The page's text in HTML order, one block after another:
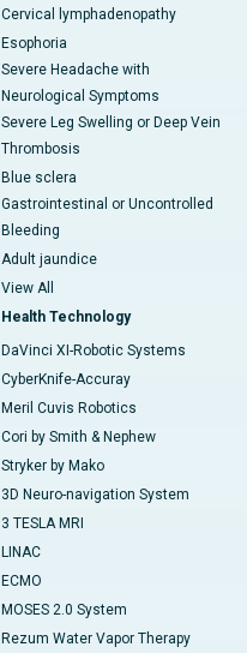
Cervical lymphadenopathy
Esophoria
Severe Headache with
Neurological Symptoms
Severe Leg Swelling or Deep Vein
Thrombosis
Blue sclera
Gastrointestinal or Uncontrolled
Bleeding
Adult jaundice
View All
Health Technology
DaVinci XI-Robotic Systems
CyberKnife-Accuray
Meril Cuvis Robotics
Cori by Smith & Nephew
Stryker by Mako
3D Neuro-navigation System
3 TESLA MRI
LINAC
ECMO
MOSES 2.0 System
Rezum Water Vapor Therapy